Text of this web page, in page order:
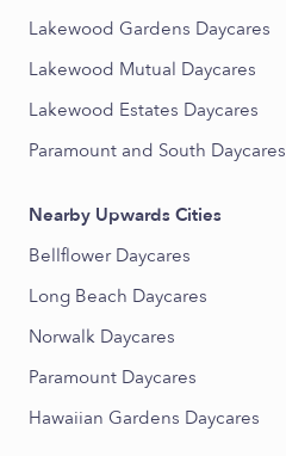
Lakewood Gardens Daycares
Lakewood Mutual Daycares
Lakewood Estates Daycares
Paramount and South Daycares
Nearby Upwards Cities
Bellflower Daycares
Long Beach Daycares
Norwalk Daycares
Paramount Daycares
Hawaiian Gardens Daycares